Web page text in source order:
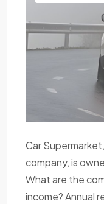
Car
company, is
What are the
income? Annual